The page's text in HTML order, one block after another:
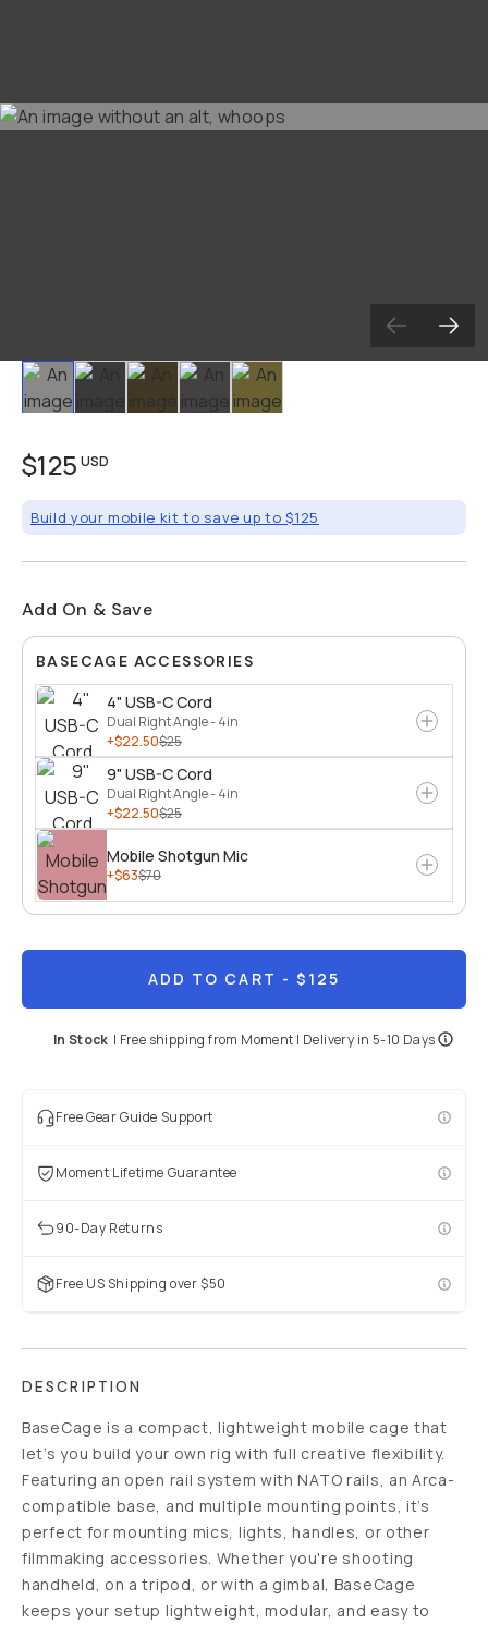
Slide 1 Slide 2 Slide 3 Slide 4 Slide 5
$125 USD
Build your mobile kit to save up to $125
Add On & Save
BASECAGE ACCESSORIES
4" USB-C Cord
Dual Right Angle - 4in
+$22.50$25
9" USB-C Cord
Dual Right Angle - 4in
+$22.50$25
Mobile Shotgun Mic
+$63$70
ADD TO CART - $125
In Stock | Free shipping from Moment | Delivery in 5-10 Days
Free Gear Guide Support
Moment Lifetime Guarantee
90-Day Returns
Free US Shipping over $50
DESCRIPTION
BaseCage is a compact, lightweight mobile cage that
let’s you build your own rig with full creative flexibility.
Featuring an open rail system with NATO rails, an Arca-
compatible base, and multiple mounting points, it’s
perfect for mounting mics, lights, handles, or other
filmmaking accessories. Whether you're shooting
handheld, on a tripod, or with a gimbal, BaseCage
keeps your setup lightweight, modular, and easy to
Terms & Conditions